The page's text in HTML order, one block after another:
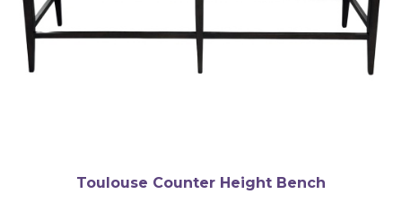
Toulouse Counter Height Bench